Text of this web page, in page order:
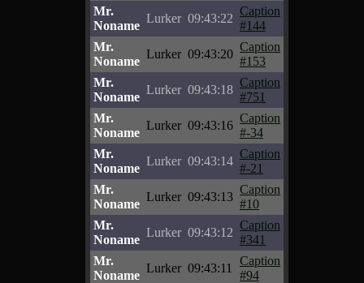
Mr.
Noname
Lurker 09:43:22
Caption
#144
Mr.
Noname
Lurker 09:43:20
Caption
#153
Mr.
Noname
Lurker 09:43:18
Caption
#751
Mr.
Noname
Lurker 09:43:16
Caption
#-34
Mr.
Noname
Lurker 09:43:14
Caption
#-21
Mr.
Noname
Lurker 09:43:13
Caption
#10
Mr.
Noname
Lurker 09:43:12
Caption
#341
Mr.
Noname
Lurker 09:43:11
Caption
#94